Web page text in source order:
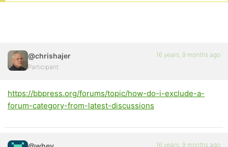
@chrishajer
Participant
16 years, 9 months ago
https://bbpress.org/forums/topic/how-do-i-exclude-a-
forum-category-from-latest-discussions
16 years, 9 months ago